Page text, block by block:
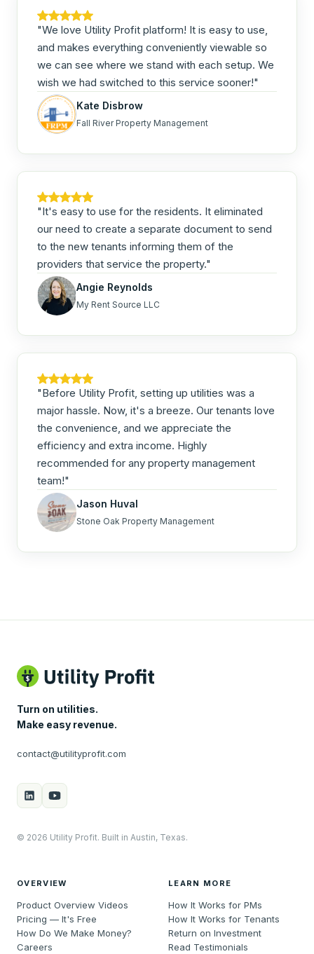
"We love Utility Profit platform! It is easy to use,
and makes everything conveniently viewable so
we can see where we stand with each setup. We
wish we had switched to this service sooner!"
Kate Disbrow
Fall River Property Management
"It's easy to use for the residents. It eliminated
our need to create a separate document to send
to the new tenants informing them of the
providers that service the property."
Angie Reynolds
My Rent Source LLC
"Before Utility Profit, setting up utilities was a
major hassle. Now, it's a breeze. Our tenants love
the convenience, and we appreciate the
efficiency and extra income. Highly
recommended for any property management
team!"
Jason Huval
Stone Oak Property Management
Turn on utilities.
Make easy revenue.
contact@utilityprofit.com
© 2026 Utility Profit. Built in Austin, Texas.
OVERVIEW
Product Overview Videos
Pricing — It's Free
How Do We Make Money?
Careers
LEARN MORE
How It Works for PMs
How It Works for Tenants
Return on Investment
Read Testimonials